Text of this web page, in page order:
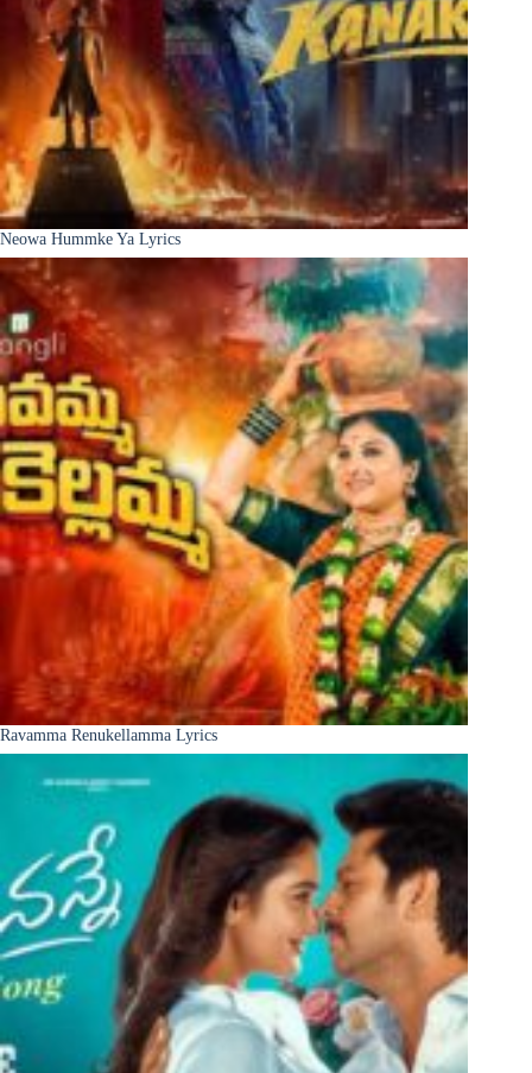
Neowa Hummke Ya Lyrics
Ravamma Renukellamma Lyrics